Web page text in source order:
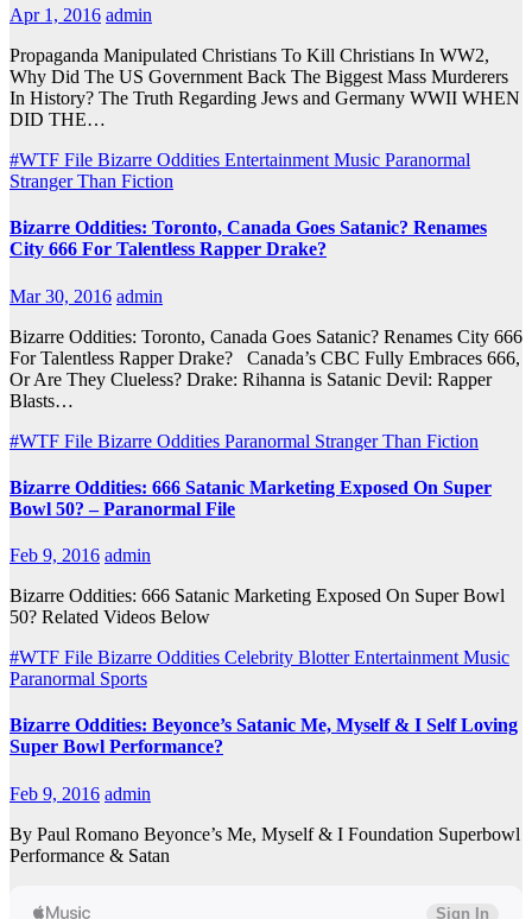
Apr 1, 2016 admin
Propaganda Manipulated Christians To Kill Christians In WW2,
Why Did The US Government Back The Biggest Mass Murderers
In History? The Truth Regarding Jews and Germany WWII WHEN
DID THE…
#WTF File Bizarre Oddities Entertainment Music Paranormal
Stranger Than Fiction
Bizarre Oddities: Toronto, Canada Goes Satanic? Renames
City 666 For Talentless Rapper Drake?
Mar 30, 2016 admin
Bizarre Oddities: Toronto, Canada Goes Satanic? Renames City 666
For Talentless Rapper Drake? Canada’s CBC Fully Embraces 666,
Or Are They Clueless? Drake: Rihanna is Satanic Devil: Rapper
Blasts…
#WTF File Bizarre Oddities Paranormal Stranger Than Fiction
Bizarre Oddities: 666 Satanic Marketing Exposed On Super
Bowl 50? – Paranormal File
Feb 9, 2016 admin
Bizarre Oddities: 666 Satanic Marketing Exposed On Super Bowl
50? Related Videos Below
#WTF File Bizarre Oddities Celebrity BlotterEntertainment Music
Paranormal Sports
Bizarre Oddities: Beyonce’s Satanic Me, Myself & I Self Loving
Super Bowl Performance?
Feb 9, 2016 admin
By Paul Romano Beyonce’s Me, Myself & I Foundation Superbowl
Performance & Satan